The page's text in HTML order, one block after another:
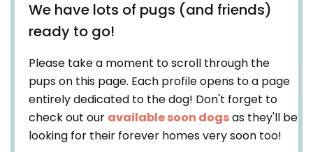
We have lots of pugs (and friends)
ready to go!
Please take a moment to scroll through the
pups on this page. Each profile opens to a page
entirely dedicated to the dog! Don't forget to
check out our available soon dogsas they'll be
looking for their forever homes very soon too!